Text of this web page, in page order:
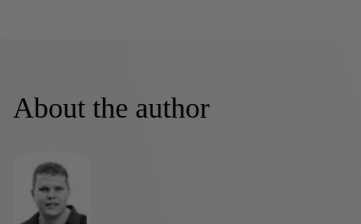
About the author